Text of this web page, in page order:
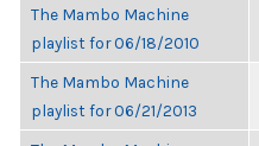
The Mambo Machine
playlist for 06/18/2010
The Mambo Machine
playlist for 06/21/2013